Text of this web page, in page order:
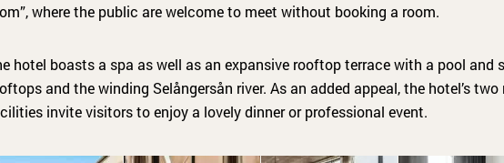
where the public are welcome to meet without booking a room.
hotel boasts a spa as well as an expansive rooftop terrace with a pool and
and the winding Selångersån river. As an added appeal, the hotel’s
invite visitors to enjoy a lovely dinner or professional event.